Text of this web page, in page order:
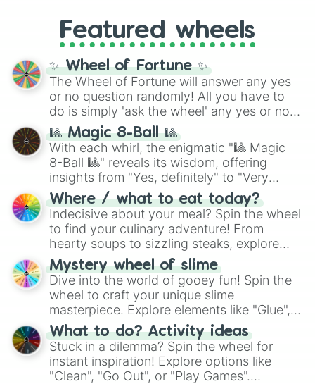
GRL, and A NEWER DAWN, as well as the
full judetrack series.
Featured wheels
✨ Wheel of Fortune ✨
The Wheel of Fortune will answer any yes
or no question randomly! All you have to
do is simply 'ask the wheel' any yes or no
question, then spin the wheel and you will
be given an answer.
🎱 Magic 8-Ball 🎱
With each whirl, the enigmatic "🎱 Magic
8-Ball 🎱" reveals its wisdom, offering
insights from "Yes, definitely" to "Very
doubtful." Seek guidance, embrace the
unknown, and find your answers in this
whimsical journey of chance.
Where / what to eat today?
Indecisive about your meal? Spin the wheel
to find your culinary adventure! From
hearty soups to sizzling steaks, explore
options like Chinese, BBQ, and more. Let
chance guide your cravings as you land on
choices such as sushi or a classic burger.
Mystery wheel of slime
Dive into the world of gooey fun! Spin the
wheel to craft your unique slime
masterpiece. Explore elements like "Glue",
"Blue Coloring", "Googly Eyes", and more.
From shimmering "Black Glitter" to vibrant
"Pink Coloring", each spin unveils a new
ingredient.
What to do? Activity ideas
Stuck in a dilemma? Spin the wheel for
instant inspiration! Explore options like
"Clean", "Go Out", or "Play Games".